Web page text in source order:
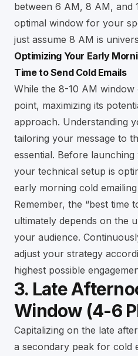
between 6 AM, 8 AM, and
optimal window for your
just assume 8 AM is
Optimizing Your Early
Time to Send Cold Emails
While the 8-10 AM
point, maximizing its
approach. Understanding
tailoring your message to
essential. Before
your technical setup is
early morning cold
Remember, the “best time
ultimately depends on the
your audience.
adjust your strategy
highest possible
3. Late
Window (4-6
Capitalizing on the late
a secondary peak for cold